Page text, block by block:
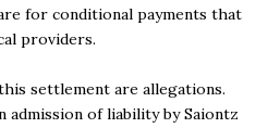
for conditional payments that
providers.
settlement are allegations.
admission of liability by Saiontz